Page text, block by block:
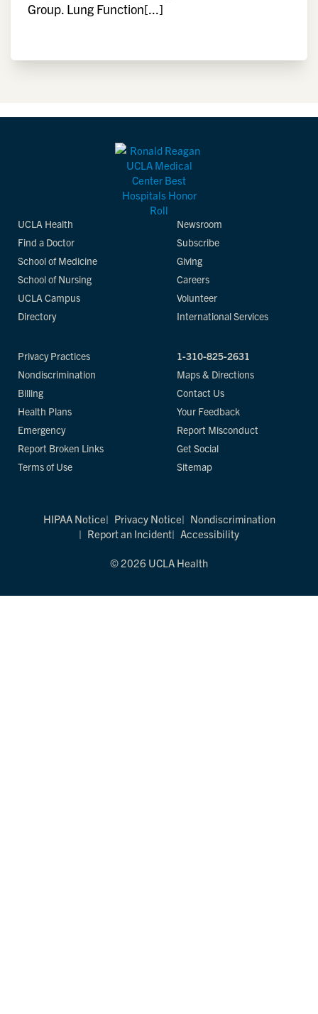
Group. Lung Function[...]
UCLA Health
Find a Doctor
School of Medicine
School of Nursing
UCLA Campus
Directory
Newsroom
Subscribe
Giving
Careers
Volunteer
International Services
Privacy Practices
Nondiscrimination
Billing
Health Plans
Emergency
Report Broken Links
Terms of Use
1-310-825-2631
Maps & Directions
Contact Us
Your Feedback
Report Misconduct
Get Social
Sitemap
HIPAA Notice Privacy Notice
Nondiscrimination
Report an Incident
Accessibility
© 2026 UCLA Health